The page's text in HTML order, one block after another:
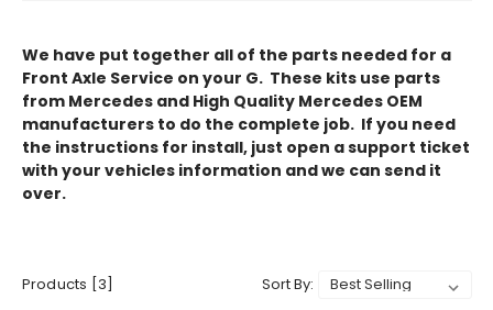
We have put together all of the parts needed for a
Front Axle Service on your G. These kits use parts
from Mercedes and High Quality Mercedes OEM
manufacturers to do the complete job. If you need
the instructions for install, just open a support ticket
with your vehicles information and we can send it
over.
Products [3] Sort By: